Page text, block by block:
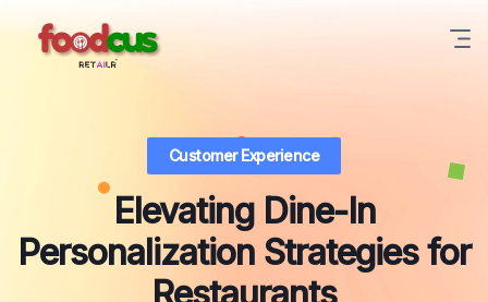
Customer Experience
Elevating Dine-In
Personalization Strategies for